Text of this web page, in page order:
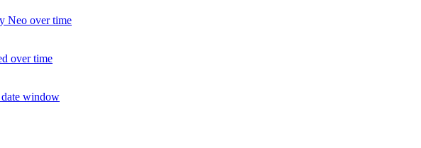
Neo over time
over time
date window